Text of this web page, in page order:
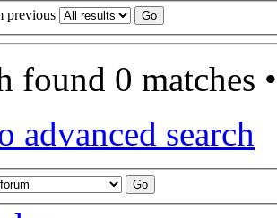
previous
found 0 matches
advanced search